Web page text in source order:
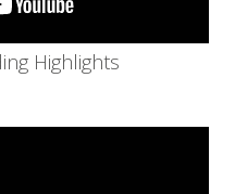
Highlights